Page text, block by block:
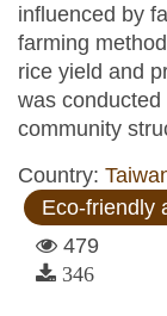
influenced by
farming
rice yield and
was
community
Country:
Eco-friendly
479
346